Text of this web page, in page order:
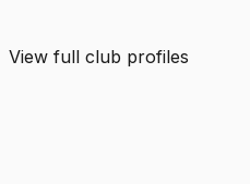
View full club profiles